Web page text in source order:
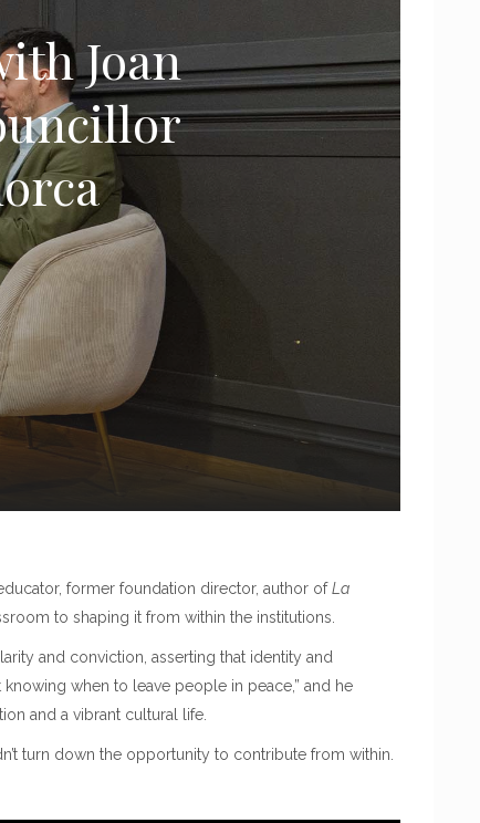
Joan
former foundation director, author ofLa
to shaping it from within the institutions.
and conviction, asserting that identity and
when to leave people in peace,” and he
and a vibrant cultural life.
turn down the opportunity to contribute from within.